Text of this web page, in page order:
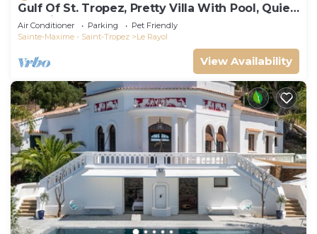
Gulf Of St. Tropez, Pretty Villa With Pool, Quiet,
Luxurious
Air Conditioner Parking
Pet Friendly
Sainte-Maxime - Saint-Tropez
Le Rayol
View Availability